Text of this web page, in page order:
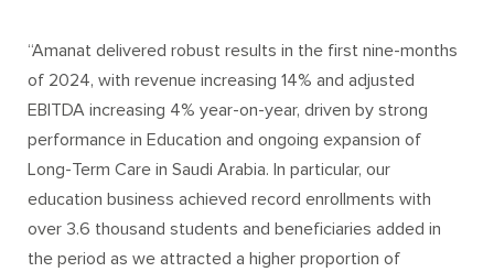
“Amanat delivered robust results in the first nine-months
of 2024, with revenue increasing 14% and adjusted
EBITDA increasing 4% year-on-year, driven by strong
performance in Education and ongoing expansion of
Long-Term Care in Saudi Arabia. In particular, our
education business achieved record enrollments with
over 3.6 thousand students and beneficiaries added in
the period as we attracted a higher proportion of